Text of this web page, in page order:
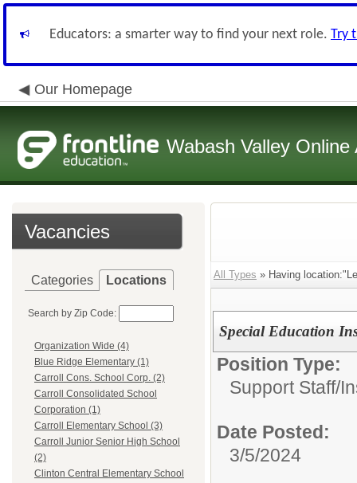
Educators: a smarter way to find your next role. Try
Our Homepage
Wabash Valley
Vacancies
Categories Locations
Search by Zip Code:
Organization Wide (4)
Blue Ridge Elementary (1)
Carroll Cons. School Corp. (2)
Carroll Consolidated School
Corporation (1)
Carroll Elementary School (3)
Carroll Junior Senior High School
(2)
Clinton Central Elementary School
All Types » Having
Special Education
Position Type:
Support Staff/
Date Posted:
3/5/2024